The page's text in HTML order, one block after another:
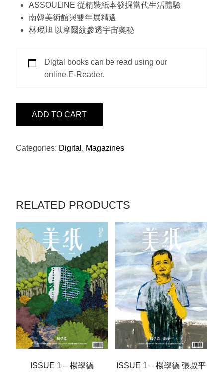
ASSOULINE 從精裝紙本發掘當代生活體驗
南韓美術館與雙年展精選
林珉旭 以摩爾紋參透宇宙奧秘
Digtal books can be read using our
online E-Reader.
SOTHEBY'S
ADD TO CART
Categories: Digital , Magazines
RELATED PRODUCTS
ISSUE 1 – 楊學德 ISSUE 1 – 楊學德 張叔平